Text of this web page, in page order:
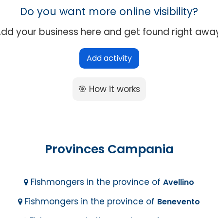
Do you want more online visibility?
your business here and get found right
Add activity
🎯 How it works
Provinces Campania
Fishmongers in the province of Avellino
Fishmongers in the province of Benevento